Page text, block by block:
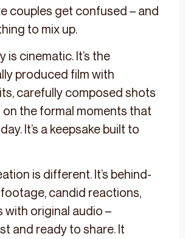
couples get confused – and
to mix up.
is cinematic. It’s the
produced film with
carefully composed shots
the formal moments that
It’s a keepsake built to
is different. It’s behind-
candid reactions,
with original audio –
and ready to share. It